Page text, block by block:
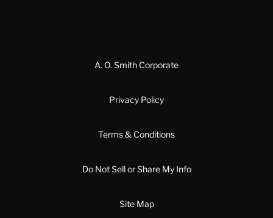
A. O. Smith Corporate
Privacy Policy
Terms & Conditions
Do Not Sell or Share My Info
Site Map